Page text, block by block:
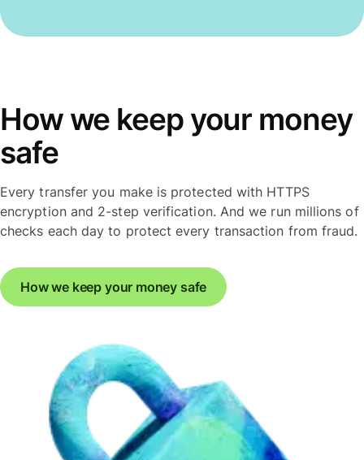
How we keep your money
safe
Every transfer you make is protected with HTTPS
encryption and 2-step verification. And we run millions of
checks each day to protect every transaction from fraud.
How we keep your money safe